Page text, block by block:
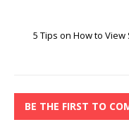
5 Tips on How to
BE THE FIRST TO